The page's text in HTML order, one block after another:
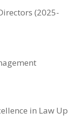
(2025-
in Law Up